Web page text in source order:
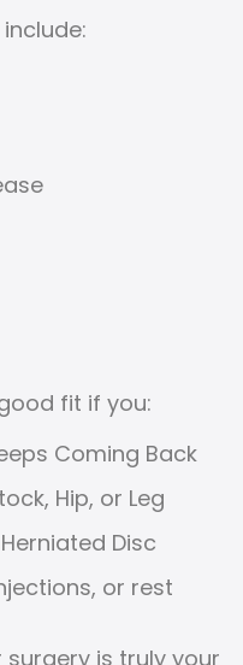
fit if you:
Coming Back
Hip, or Leg
Disc
or rest
is truly your